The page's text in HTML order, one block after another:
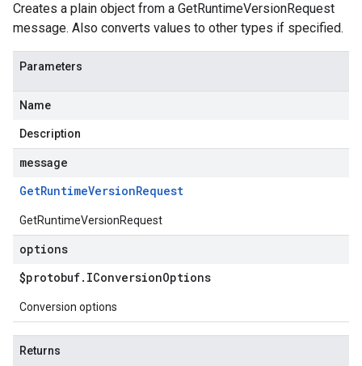
Creates a plain object from a GetRuntimeVersionRequest
message. Also converts values to other types if specified.
Parameters
Name
Description
message
GetRuntimeVersionRequest
GetRuntimeVersionRequest
options
$protobuf. IConversionOptions
Conversion options
Returns